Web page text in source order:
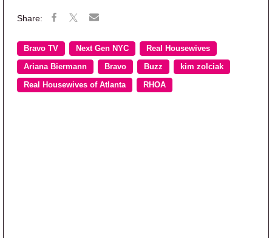
Bravo TV Next Gen NYC Real Housewives
Ariana Biermann Bravo Buzz kim zolciak
Real Housewives of Atlanta RHOA